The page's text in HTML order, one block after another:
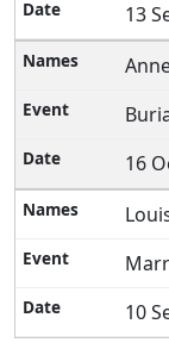
13
16
10